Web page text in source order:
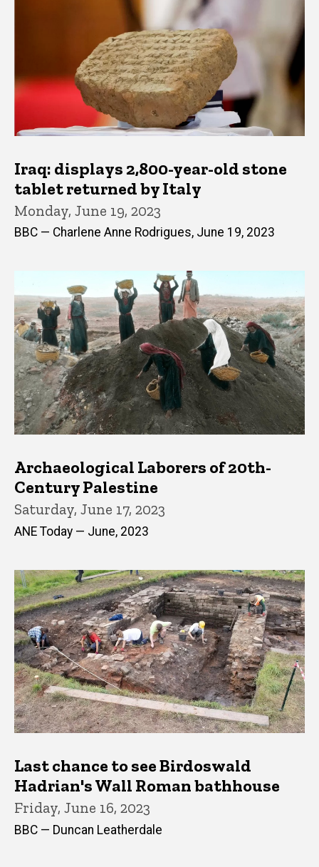
Iraq: displays 2,800-year-old stone
tablet returned by Italy
Monday, June 19, 2023
BBC — Charlene Anne Rodrigues, June 19, 2023
Archaeological Laborers of 20th-
Century Palestine
Saturday, June 17, 2023
ANE Today — June, 2023
Last chance to see Birdoswald
Hadrian's Wall Roman bathhouse
Friday, June 16, 2023
BBC — Duncan Leatherdale